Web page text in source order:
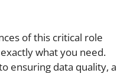
of this critical role
what you need.
ensuring data quality, a